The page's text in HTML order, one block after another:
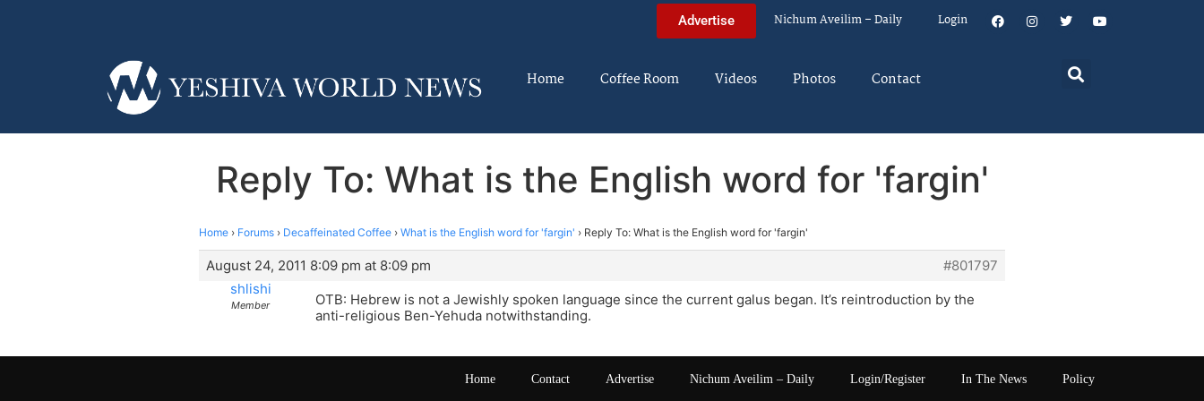
Advertise Nichum Aveilim – Daily Login
Home Coffee Room Videos Photos Contact
Reply To: What is the English word for 'fargin'
Home › Forums › Decaffeinated Coffee › What is the English word for 'fargin' › Reply To: What is the English word for 'fargin'
August 24, 2011 8:09 pm at 8:09 pm
#801797
shlishi
Member
OTB: Hebrew is not a Jewishly spoken language since the current galus began. It’s reintroduction by the
anti-religious Ben-Yehuda notwithstanding.
Home Contact Advertise Nichum Aveilim – Daily Login/Register In The News Policy